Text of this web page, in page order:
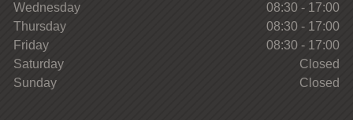
Wednesday
08:30 - 17:00
Thursday
08:30 - 17:00
Friday
08:30 - 17:00
Saturday
Closed
Sunday
Closed